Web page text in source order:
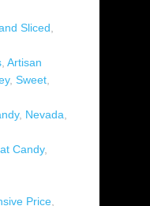
Sliced
Artisan
, Sweet
, Nevada
Candy,
Price